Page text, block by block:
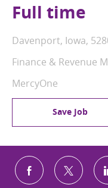
Full time
Location
Davenport, Iowa,
Category
Finance & Revenue
MercyOne
Save Job
Share viaShare